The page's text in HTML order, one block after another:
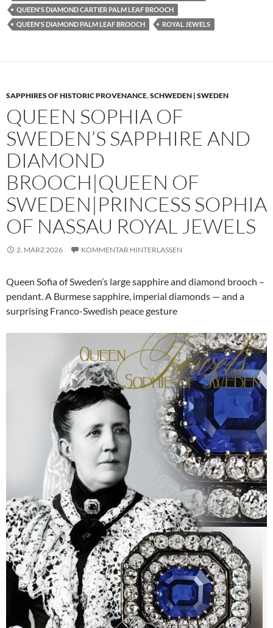
QUEEN'S DIAMOND CARTIER PALM LEAF BROOCH
QUEEN'S DIAMOND PALM LEAF BROOCH
ROYAL JEWELS
SAPPHIRES OF HISTORIC PROVENANCE,SCHWEDEN | SWEDEN
QUEEN SOPHIA OF
SWEDEN’S SAPPHIRE AND
DIAMOND
BROOCH|QUEEN OF
SWEDEN|PRINCESS SOPHIA
OF NASSAU ROYAL JEWELS
2. MÄRZ 2026 KOMMENTAR HINTERLASSEN
Queen Sofia of Sweden’s large sapphire and diamond brooch –
pendant. A Burmese sapphire, imperial diamonds — and a
surprising Franco-Swedish peace gesture